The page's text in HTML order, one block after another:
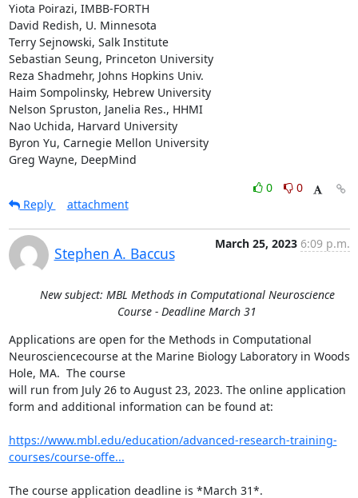
Yiota Poirazi, IMBB-FORTH
David Redish, U. Minnesota
Terry Sejnowski, Salk Institute
Sebastian Seung, Princeton University
Reza Shadmehr, Johns Hopkins Univ.
Haim Sompolinsky, Hebrew University
Nelson Spruston, Janelia Res., HHMI
Nao Uchida, Harvard University
Byron Yu, Carnegie Mellon University
Greg Wayne, DeepMind
0
0
Reply
attachment
Stephen A. Baccus
March 25, 2023 6:09 p.m.
New subject: MBL Methods in Computational Neuroscience
Course - Deadline March 31
Applications are open for the Methods in Computational
Neurosciencecourse at the Marine Biology Laboratory in Woods
Hole, MA.  The course
will run from July 26 to August 23, 2023. The online application
form and additional information can be found at:
https://www.mbl.edu/education/advanced-research-training-
courses/course-offe...
The course application deadline is *March 31*.